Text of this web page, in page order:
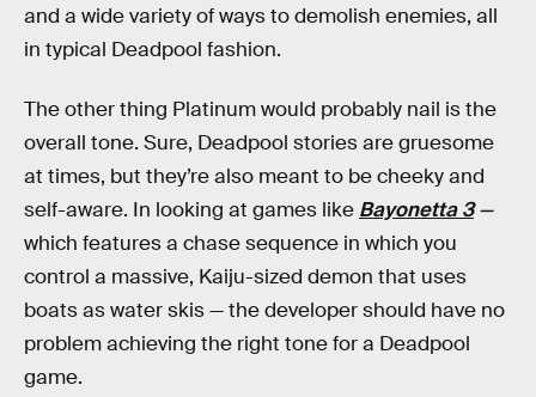
and a wide variety of ways to demolish enemies, all
in typical Deadpool fashion.
The other thing Platinum would probably nail is the
overall tone. Sure, Deadpool stories are gruesome
at times, but they’re also meant to be cheeky and
self-aware. In looking at games like Bayonetta 3—
which features a chase sequence in which you
control a massive, Kaiju-sized demon that uses
boats as water skis — the developer should have no
problem achieving the right tone for a Deadpool
game.